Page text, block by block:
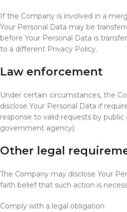
If the Company is involved in a
Your Personal Data may be
before Your Personal Data is
to a different Privacy Policy.
Law enforcement
Under certain circumstances, the
disclose Your Personal Data if
response to valid requests by
government agency).
Other legal
The Company may disclose Your
faith belief that such action is
Comply with a legal obligation